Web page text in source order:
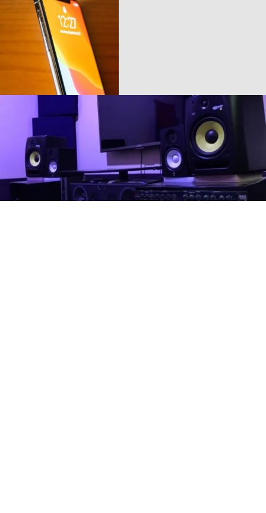
Buy More
Play The Dream
Phones